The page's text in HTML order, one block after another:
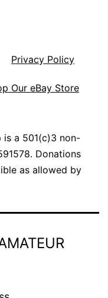
Privacy Policy
Our eBay Store
is a 501(c)3 non-
Donations
as allowed by